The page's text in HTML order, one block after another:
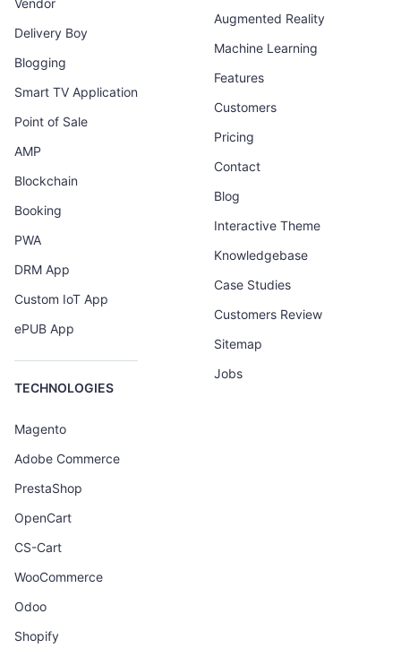
Vendor
Delivery Boy
Blogging
Smart TV Application
Point of Sale
AMP
Blockchain
Booking
PWA
DRM App
Custom IoT App
ePUB App
TECHNOLOGIES
Magento
Adobe Commerce
PrestaShop
OpenCart
CS-Cart
WooCommerce
Odoo
Shopify
Augmented Reality
Machine Learning
Features
Customers
Pricing
Contact
Blog
Interactive Theme
Knowledgebase
Case Studies
Customers Review
Sitemap
Jobs